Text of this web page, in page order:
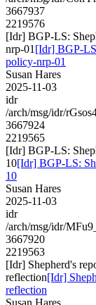
3667937
2219576
[Idr] BGP-LS:
nrp-01 [Idr] BGP-
policy-nrp-01
Susan Hares
2025-11-03
idr
/arch/msg/idr/
3667924
2219565
[Idr] BGP-LS:
10[Idr] BGP-LS:
10
Susan Hares
2025-11-03
idr
/arch/msg/idr/
3667920
2219563
[Idr] Shepherd's
reflection[Idr]
reflection
Susan Hares